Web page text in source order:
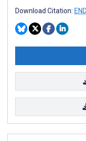
Download Citation: END